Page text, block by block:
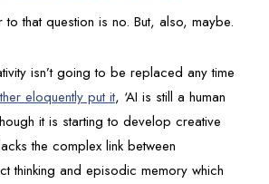
to that question is no. But, also, maybe.
isn’t going to be replaced any time
eloquently put it, ‘AI is still a human
it is starting to develop creative
the complex link between
thinking and episodic memory which